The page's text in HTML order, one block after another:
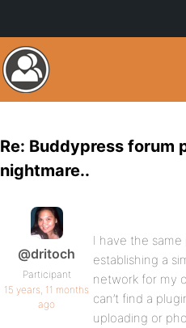
Re: Buddypress forum
nightmare..
@dritoch
Participant
15 years, 11 months
ago
I have the
establishing a
network for my
can’t find a
uploading or